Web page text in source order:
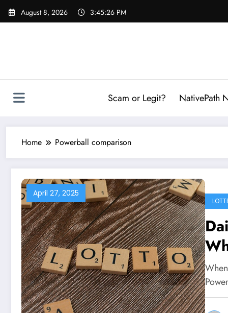
Skip
August 8, 2026 3:45:27 PM
Scam or Legit? NativePath
Home Powerball comparison
April 27, 2025